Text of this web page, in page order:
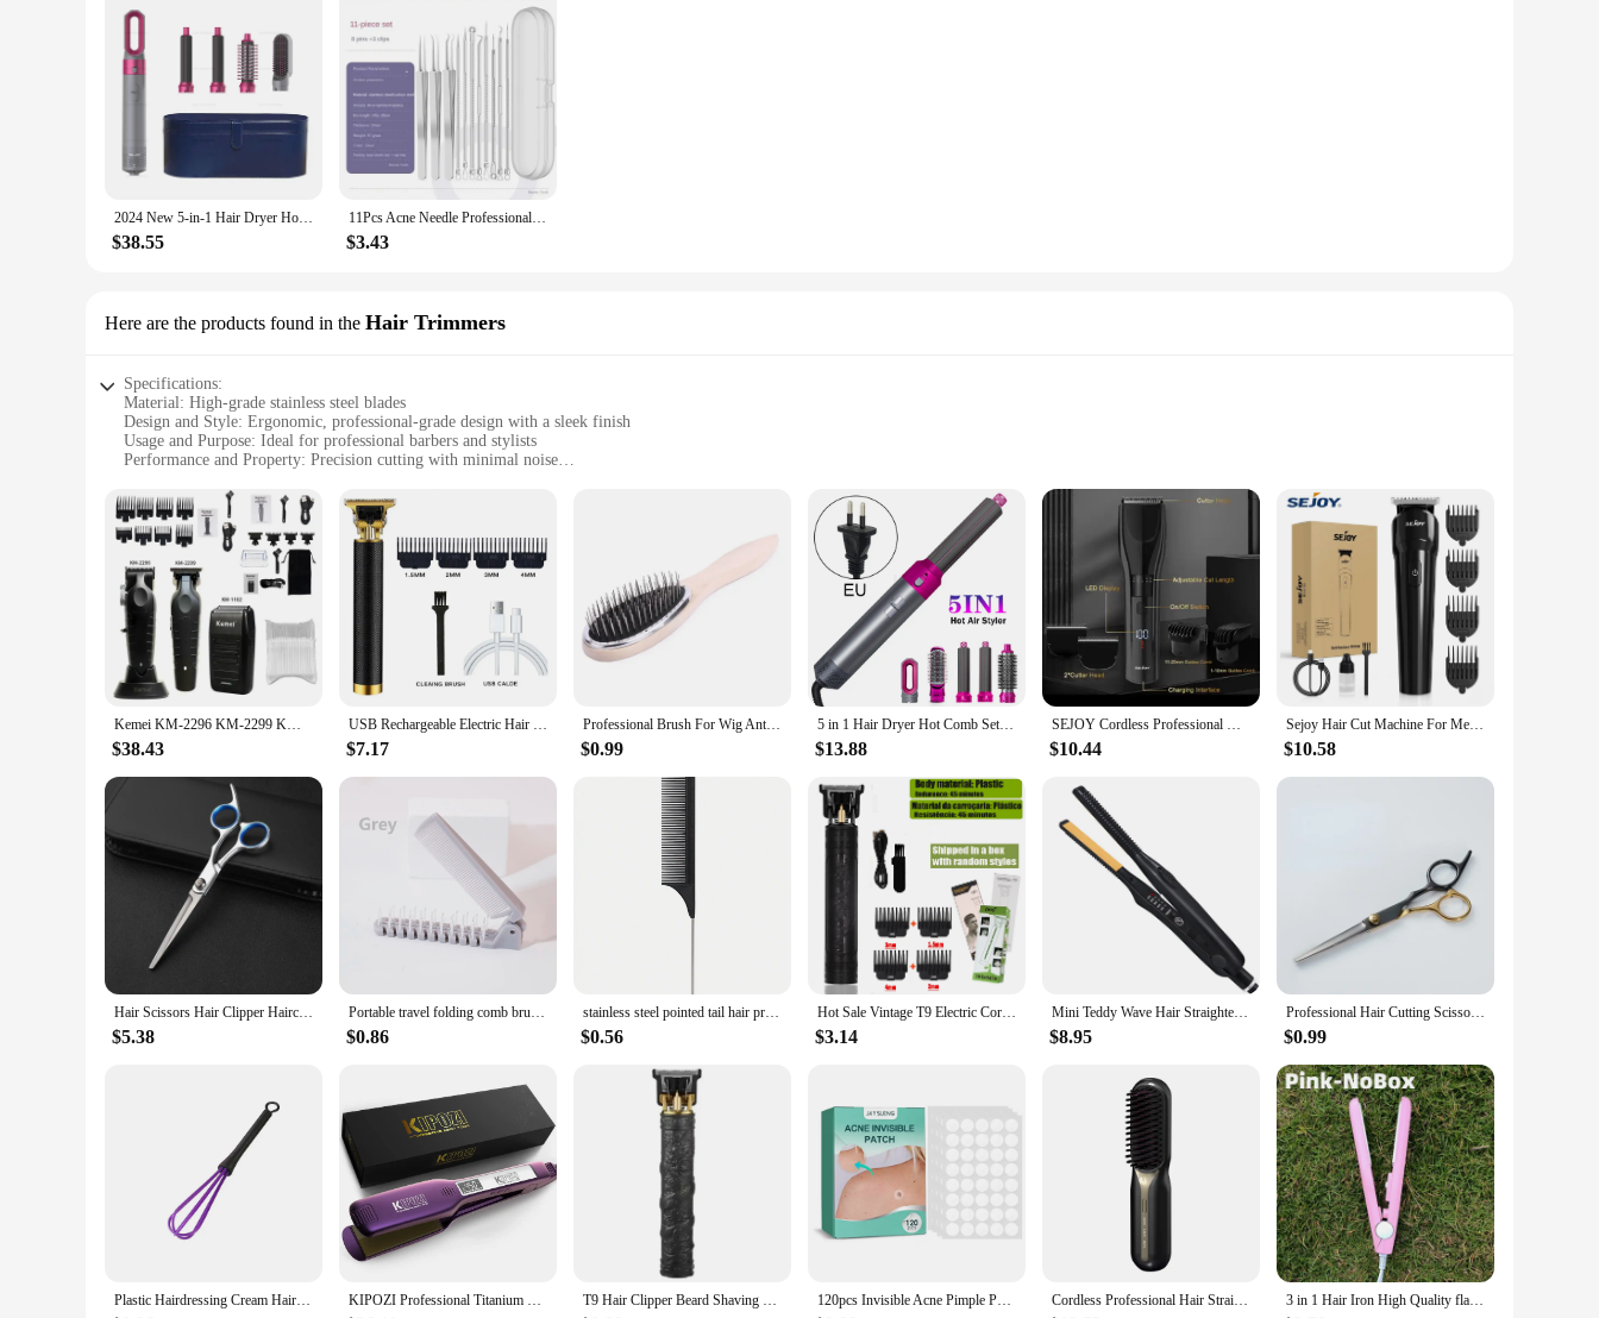
2024 New 5-in-1 Hair Dryer Hot Comb Set Professional Curling Iron Hair Straightener Styling Tool for Dyson Airwrap Hair Dryer Ho
$38.55
11Pcs Acne Needle Professional Tweezers Acne Remover Ultra-fine No. 5 Cell Pimples Blackhead Clip Facial Pore Cleaning Care Tool
$3.43
Here are the products found in the Hair Trimmers
Specifications:
Material: High-grade stainless steel blades
Design and Style: Ergonomic, professional-grade design with a sleek finish
Usage and Purpose: Ideal for professional barbers and stylists
Performance and Property: Precision cutting with minimal noise
Applicable People: Suitable for both professional and home use
Features:
**Elevate Your Grooming Routine**
Discover the pinnacle of precision grooming with our professional attire Hair Trimmers. Designed for the discerning barber or stylist, these trimmers boast high-grade stainless steel blades that offer
unparalleled sharpness and longevity. The ergonomic design ensures comfort during prolonged use, while the sleek finish exudes a professional aesthetic that complements any attire. Whether you're in
a bustling salon or working from home, these trimmers are engineered to deliver precision cuts with minimal noise, ensuring a tranquil grooming experience.
**Versatile and Reliable**
Crafted for versatility, our Hair Trimmers come with a range of attachments, making them a versatile addition to any stylist's toolkit. From close-cutting guards to wider blades, these trimmers cater to
diverse styling needs, from intricate details to quick, all-over trims. The robust construction ensures reliability, making them a staple in any professional environment. With their wholesale availability
**Tailored for Professionals**
service to your clients. The lightweight build and easy-to-clean design make them a practical choice for the fast-paced world of professional attire. Whether you're a seasoned stylist or a newcomer to
the industry, these trimmers are tailored to meet the demands of your profession, ensuring that you maintain the highest standards of grooming excellence.
Kemei KM-2296 KM-2299 KM-1102 Professional Men's Barber Set Men's Electric Razor Electric Barber
$38.43
USB Rechargeable Electric Hair Clipper, Cordless Hair Trimmer Set For Hair Cutting, Professional Trimmer Shaver Trimmer Beard
$7.17
Professional Brush For Wig Anti Static Steel Comb for Tangle Hair Extensions Training
$0.99
5 in 1 Hair Dryer Hot Comb Set Professional Curling Iron 3 Temperature Settings Hair Straightener Automatic Curler Styling Tool
$13.88
SEJOY Cordless Professional Hair Clippers Shaving Machine Men Trimmer Kit Men Cutting Machine Barber Electric shaver
$10.44
Sejoy Hair Cut Machine For Men Professional Hair Clippers Electric Shaver Beard Trimmers Machine Cordless
$10.58
Hair Scissors Hair Clipper Haircut Tool Hair Thinning Scissors Professional Stainless Steel Hairdressing Barber Accessories
$5.38
Portable travel folding comb brush anti-static styling massage comb professional hair styling tool Special for real hair wigs
$0.86
stainless steel pointed tail hair professional hair comb hair brush salon hair styling tool hair comb Special for real hair wigs
$0.56
Hot Sale Vintage T9 Electric Cordless Hair Cutting Machine Professional Hair Barber Trimmer For Men Clipper Shaver Beard Lighter
$3.14
Mini Teddy Wave Hair Straightener Thin Pencil Flat Iron Titanium Professional Salon Hair Curler for Short Hair
$8.95
Professional Hair Cutting Scissors, Home Hair Cutting Barber/Salon Thinning Shears, Stainless Steel Hairdressing Black Golden
$0.99
Plastic Hairdressing Cream Hair Color Mix Stirrer Rod Hair Dyeing Brush Salon Styling Tools Professional Barber Accessories KIPOZI Professional Titanium Flat Iron Hair Straightener with Digital LCD Display Dual Voltage Instant Heating Curling Iron T9 Hair Clipper Beard Shaving Body Hair Trimmer Clippers Electric Hair Cutting Machine Professional Barber Men Trimmer Shaver 120pcs Invisible Acne Pimple Patch Professional Face Skin Care Repair Acne Healing Absorbing Spot Sticker for Men Women Cordless Professional Hair Straightener Hot Heating Comb Electric Brush For Hair Smoothing Iron Negative Ion Hair Styling Tool 3 in 1 Hair Iron High Quality flat iron Straightening hot comb mini professional hair straightener & Curling Iron Styling Tools